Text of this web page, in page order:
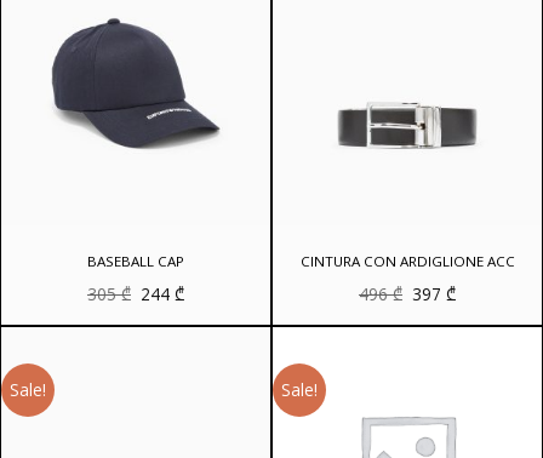
BASEBALL CAP
305₾ Original
price
was:
244₾Current
price
is:
CINTURA CON ARDIGLIONE ACC
496₾ Original
price
was:
397₾Current
price
is:
Sale! Sale!